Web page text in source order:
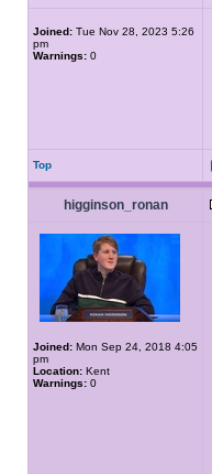
Joined: Tue Nov 28, 2023 5:26
pm
Warnings: 0
Top
higginson_ronan
Joined: Mon Sep 24, 2018 4:05
pm
Location: Kent
Warnings: 0